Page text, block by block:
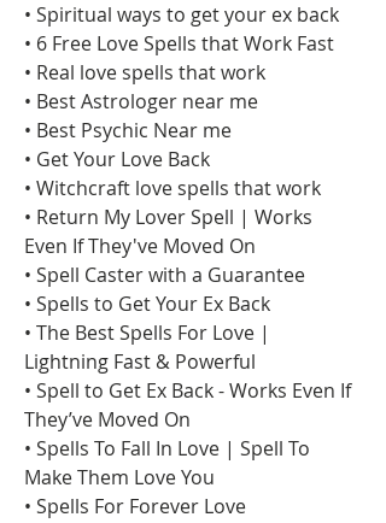
• Spiritual ways to get your ex back
• 6 Free Love Spells that Work Fast
• Real love spells that work
• Best Astrologer near me
• Best Psychic Near me
• Get Your Love Back
• Witchcraft love spells that work
• Return My Lover Spell | Works
Even If They've Moved On
• Spell Caster with a Guarantee
• Spells to Get Your Ex Back
• The Best Spells For Love |
Lightning Fast & Powerful
• Spell to Get Ex Back - Works Even If
They’ve Moved On
• Spells To Fall In Love | Spell To
Make Them Love You
• Spells For Forever Love